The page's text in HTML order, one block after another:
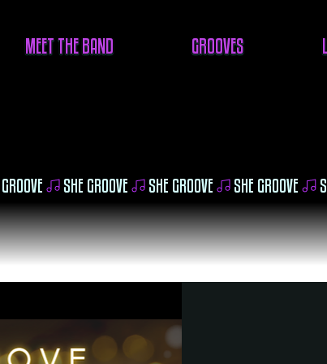
MEET THE BAND GROOVES